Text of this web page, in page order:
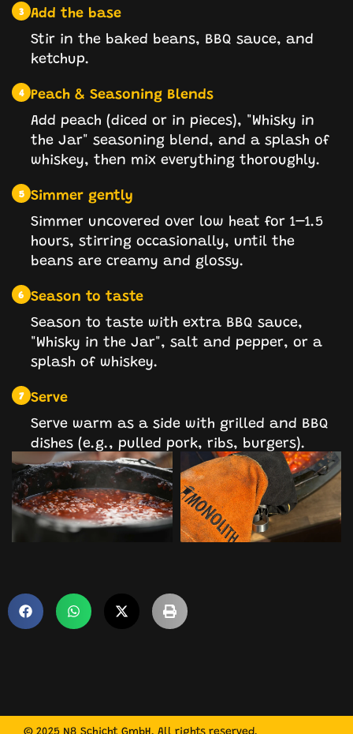
3 Add the base
Stir in the baked beans, BBQ sauce, and
ketchup.
4 Peach & Seasoning Blends
Add peach (diced or in pieces), "Whisky in
the Jar" seasoning blend, and a splash of
whiskey, then mix everything thoroughly.
5 Simmer gently
Simmer uncovered over low heat for 1–1.5
hours, stirring occasionally, until the
beans are creamy and glossy.
6 Season to taste
Season to taste with extra BBQ sauce,
"Whisky in the Jar", salt and pepper, or a
splash of whiskey.
7 Serve
Serve warm as a side with grilled and BBQ
dishes (e.g., pulled pork, ribs, burgers).
© 2025 N8 Schicht GmbH. All rights reserved.